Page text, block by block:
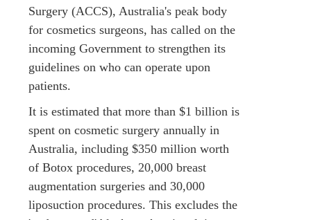
Surgery (ACCS), Australia's peak body
for cosmetics surgeons, has called on the
incoming Government to strengthen its
guidelines on who can operate upon
patients.
It is estimated that more than $1 billion is
spent on cosmetic surgery annually in
Australia, including $350 million worth
of Botox procedures, 20,000 breast
augmentation surgeries and 30,000
liposuction procedures. This excludes the